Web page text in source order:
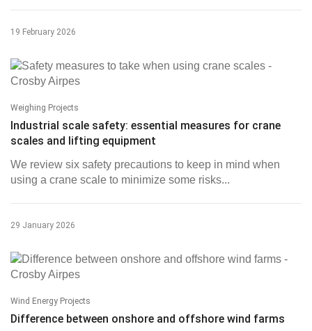
19 February 2026
Weighing Projects
Industrial scale safety: essential measures for crane
scales and lifting equipment
We review six safety precautions to keep in mind when
using a crane scale to minimize some risks...
29 January 2026
Wind Energy Projects
Difference between onshore and offshore wind farms